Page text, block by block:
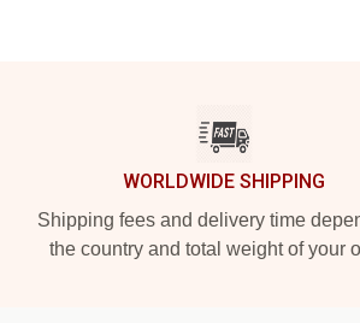
WORLDWIDE SHIPPING
Shipping fees and delivery time
the country and total weight of your